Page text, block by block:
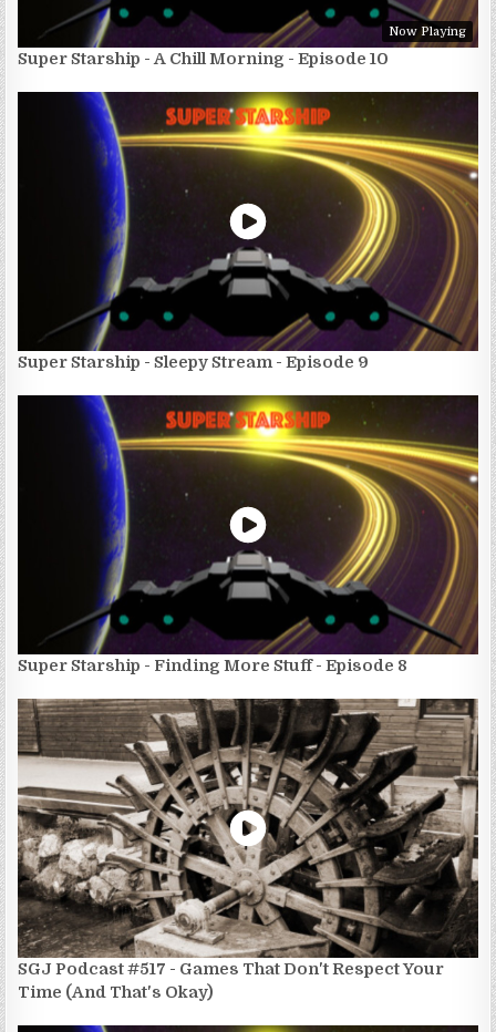
Now Playing
Super Starship - A Chill Morning - Episode 10
Super Starship - Sleepy Stream - Episode 9
Super Starship - Finding More Stuff - Episode 8
SGJ Podcast #517 - Games That Don't Respect Your
Time (And That's Okay)